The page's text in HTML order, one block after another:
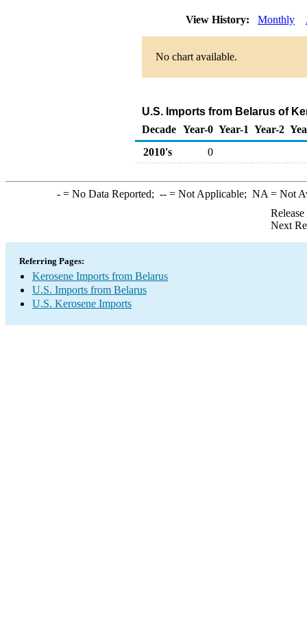
View History: Monthly
No chart available.
U.S. Imports from Belarus of
Decade Year-0 Year-1 Year-2
2010's
0
-= No Data Reported; --= Not Applicable; NA = Not
Next
Referring Pages:
Kerosene Imports from Belarus
U.S. Imports from Belarus
U.S. Kerosene Imports